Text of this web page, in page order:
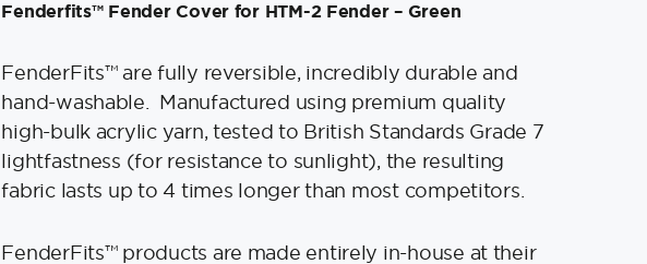
quantity
Fenderfits™ Fender Cover for HTM-2 Fender – Green
FenderFits™ are fully reversible, incredibly durable and
hand-washable. Manufactured using premium quality
high-bulk acrylic yarn, tested to British Standards Grade 7
lightfastness (for resistance to sunlight), the resulting
fabric lasts up to 4 times longer than most competitors.
FenderFits™ products are made entirely in-house at their